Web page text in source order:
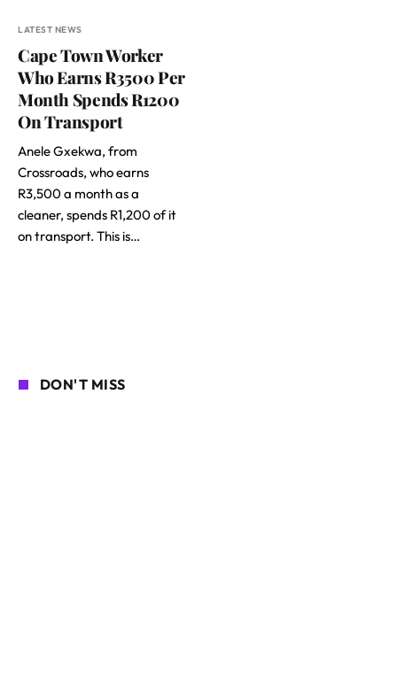
LATEST NEWS
Cape Town Worker
Who Earns R3500 Per
Month Spends R1200
On Transport
Anele Gxekwa, from
Crossroads, who earns
R3,500 a month as a
cleaner, spends R1,200 of it
on transport. This is…
DON'T MISS